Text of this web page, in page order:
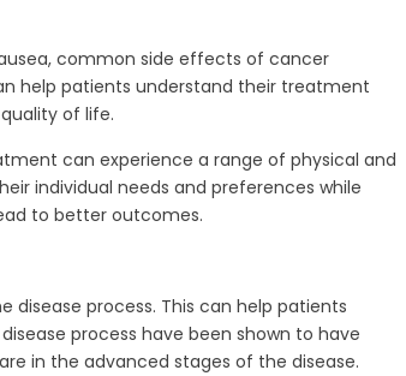
common side effects of cancer
help patients understand their treatment
of life.
can experience a range of physical and
individual needs and preferences while
to better outcomes.
process. This can help patients
process have been shown to have
in the advanced stages of the disease.